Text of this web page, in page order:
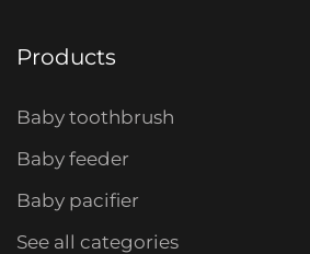
Products
Baby toothbrush
Baby feeder
Baby pacifier
See all categories